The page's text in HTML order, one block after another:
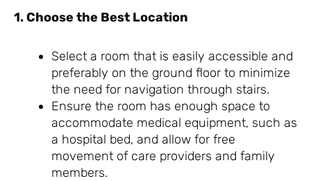
1. Choose the Best Location
Select a room that is easily accessible and
preferably on the ground floor to minimize
the need for navigation through stairs.
Ensure the room has enough space to
accommodate medical equipment, such as
a hospital bed, and allow for free
movement of care providers and family
members.